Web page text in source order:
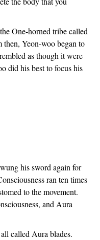
One-horned tribe called
then, Yeon-woo began to
as though it were
did his best to focus his
his sword again for
ran ten times
to the movement.
and Aura
called Aura blades.